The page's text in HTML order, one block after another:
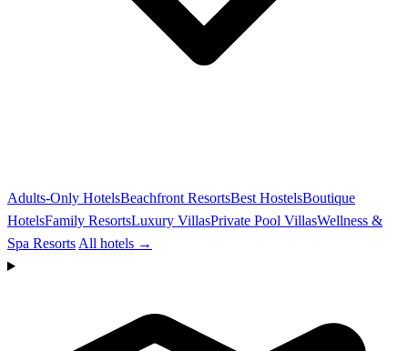
Adults-Only HotelsBeachfront ResortsBest HostelsBoutique
HotelsFamily ResortsLuxury VillasPrivate Pool VillasWellness &
Spa Resorts All hotels →